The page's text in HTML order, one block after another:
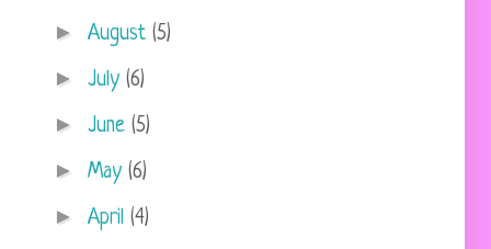
► August (5)
► July (6)
► June (5)
► May (6)
► April (4)